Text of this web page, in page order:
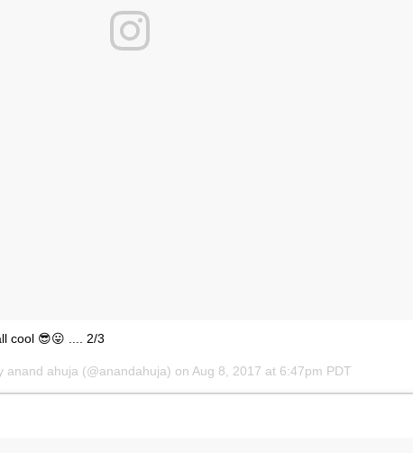
cool 😎😛 .... 2/3
anand ahuja (@anandahuja) on Aug 8, 2017 at 6:47pm PDT